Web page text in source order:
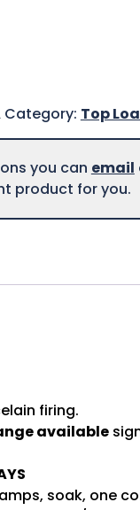
Category: Top
you can email
product for you.
firing.
available
soak, one